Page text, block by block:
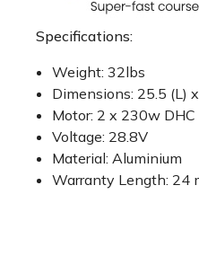
Specifications:
Weight: 32lbs
Dimensions: 25.5 (L)
Motor: 2 x 230w DHC
Voltage: 28.8V
Material: Aluminium
Warranty Length: 24